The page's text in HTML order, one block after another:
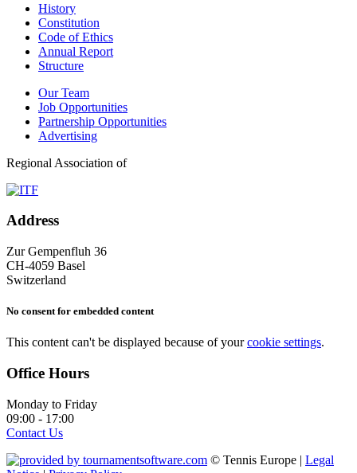
History
Constitution
Code of Ethics
Annual Report
Structure
Our Team
Job Opportunities
Partnership Opportunities
Advertising
Regional Association of
Address
Zur Gempenfluh 36
CH-4059 Basel
Switzerland
No consent for embedded content
This content can't be displayed because of yourcookie settings.
Office Hours
Monday to Friday
09:00 - 17:00
Contact Us
© Tennis Europe | Legal